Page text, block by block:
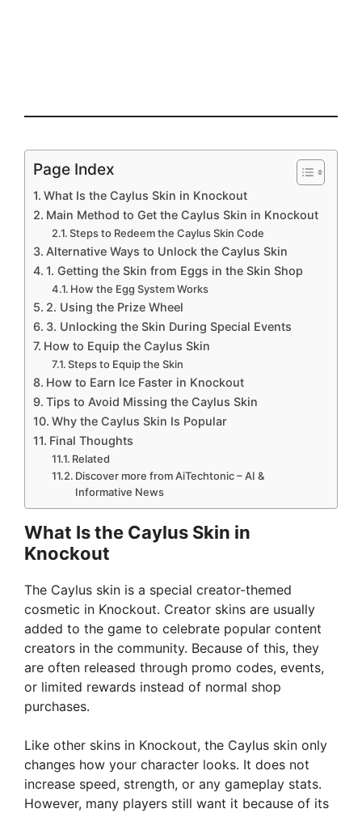
Page Index
What Is the Caylus Skin in Knockout
Main Method to Get the Caylus Skin in Knockout
Steps to Redeem the Caylus Skin Code
Alternative Ways to Unlock the Caylus Skin
1. Getting the Skin from Eggs in the Skin Shop
How the Egg System Works
2. Using the Prize Wheel
3. Unlocking the Skin During Special Events
How to Equip the Caylus Skin
Steps to Equip the Skin
How to Earn Ice Faster in Knockout
Tips to Avoid Missing the Caylus Skin
Why the Caylus Skin Is Popular
Final Thoughts
Related
Discover more from AiTechtonic – AI &
Informative News
What Is the Caylus Skin in
Knockout
The Caylus skin is a special creator-themed
cosmetic in Knockout. Creator skins are usually
added to the game to celebrate popular content
creators in the community. Because of this, they
are often released through promo codes, events,
or limited rewards instead of normal shop
purchases.
Like other skins in Knockout, the Caylus skin only
changes how your character looks. It does not
increase speed, strength, or any gameplay stats.
However, many players still want it because of its